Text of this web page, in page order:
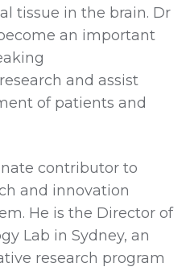
tissue in the brain. Dr
an important
and assist
of patients and
contributor to
and innovation
He is the Director of
Lab in Sydney, an
research program